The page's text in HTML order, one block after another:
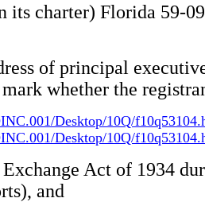
its charter) Florida
of principal
whether the
Desktop/10Q/
Desktop/10Q/
Act of 1934
and